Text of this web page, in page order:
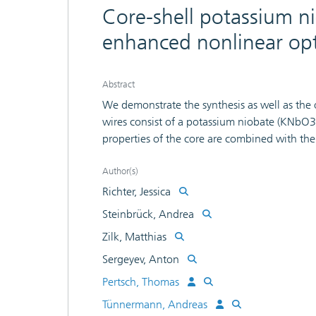
Core-shell potassium
enhanced nonlinear
Abstract
We demonstrate the synthesis as well as
wires consist of a potassium niobate
properties of the core are combined with
functionalization schemes of the core
polyelectrolyte. We show that the latter
and an easier-to-use synthesis process. A
model the enhanced second-harmonic
the influence of the fabrication-induced
thickness. A spectroscopic measurement on
plasmon resonance close to 900 nm,
nonlinear optical experiments with the
corresponds to a wire radius of 35 nm and a
Author(s)
Richter, Jessica
Steinbrück, Andrea
Zilk, Matthias
Sergeyev, Anton
Pertsch, Thomas
Tünnermann, Andreas